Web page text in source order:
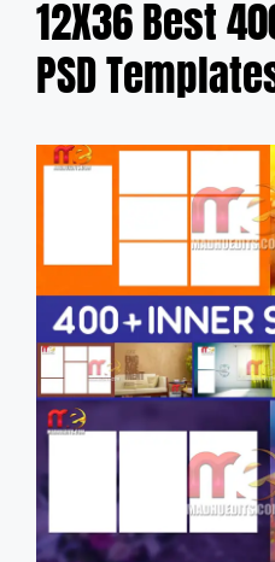
12X36 Best
PSD